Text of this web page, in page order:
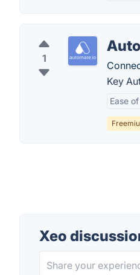
1
Key
Ease
Xeo